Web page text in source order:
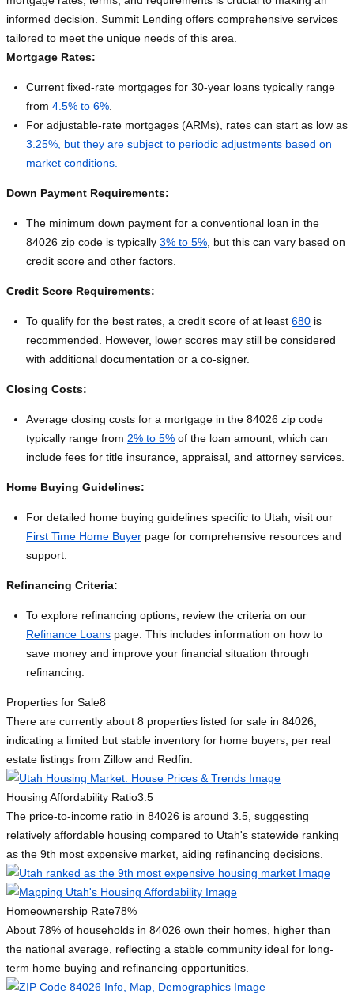
informed decision. Summit Lending offers comprehensive services
tailored to meet the unique needs of this area.
Mortgage Rates:
Current fixed-rate mortgages for 30-year loans typically range
from 4.5% to 6%
For adjustable-rate mortgages (ARMs), rates can start as low as
3.25%, but they are subject to periodic adjustments based on
market conditions.
Down Payment Requirements:
The minimum down payment for a conventional loan in the
84026 zip code is typically 3% to 5% , but this can vary based on
credit score and other factors.
Credit Score Requirements:
To qualify for the best rates, a credit score of at least 680 is
recommended. However, lower scores may still be considered
with additional documentation or a co-signer.
Closing Costs:
Average closing costs for a mortgage in the 84026 zip code
typically range from 2% to 5% of the loan amount, which can
include fees for title insurance, appraisal, and attorney services.
Home Buying Guidelines:
For detailed home buying guidelines specific to Utah, visit our
First Time Home Buyer page for comprehensive resources and
support.
Refinancing Criteria:
To explore refinancing options, review the criteria on our
Refinance Loans page. This includes information on how to
save money and improve your financial situation through
refinancing.
Properties for Sale8
There are currently about 8 properties listed for sale in 84026,
indicating a limited but stable inventory for home buyers, per real
estate listings from Zillow and Redfin.
Housing Affordability Ratio3.5
The price-to-income ratio in 84026 is around 3.5, suggesting
relatively affordable housing compared to Utah's statewide ranking
as the 9th most expensive market, aiding refinancing decisions.
Homeownership Rate78%
About 78% of households in 84026 own their homes, higher than
the national average, reflecting a stable community ideal for long-
term home buying and refinancing opportunities.